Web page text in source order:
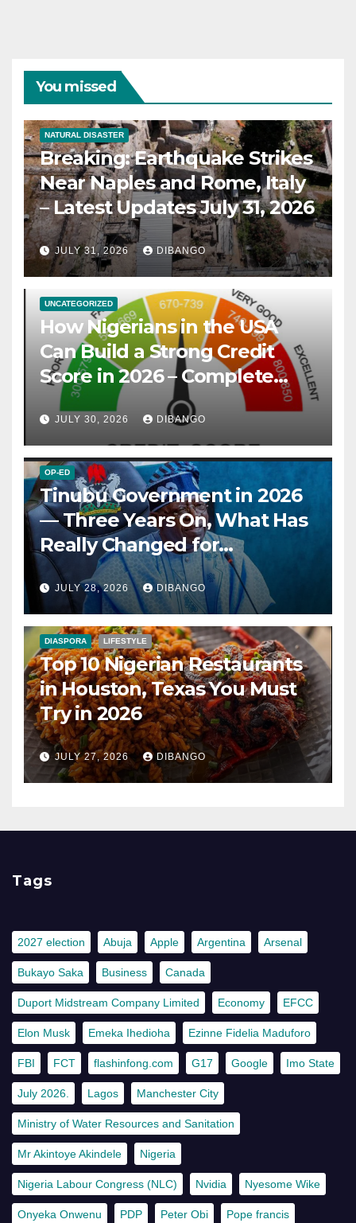
You missed
NATURAL DISASTER
Breaking: Earthquake Strikes
Near Naples and Rome, Italy
– Latest Updates July 31, 2026
JULY 31, 2026 DIBANGO
UNCATEGORIZED
How Nigerians in the USA
Can Build a Strong Credit
Score in 2026 – Complete
Guide
JULY 30, 2026 DIBANGO
OP-ED
Tinubu Government in 2026
— Three Years On, What Has
Really Changed for
Nigerians?
JULY 28, 2026 DIBANGO
DIASPORA LIFESTYLE
Top 10 Nigerian Restaurants
in Houston, Texas You Must
Try in 2026
JULY 27, 2026 DIBANGO
Tags
2027 election Abuja Apple Argentina Arsenal
Bukayo Saka Business Canada
Duport Midstream Company Limited Economy EFCC
Elon Musk Emeka Ihedioha Ezinne Fidelia Maduforo
FBI FCT flashinfong.com G17 Google Imo State
July 2026. Lagos Manchester City
Ministry of Water Resources and Sanitation
Mr Akintoye Akindele Nigeria
Nigeria Labour Congress (NLC) Nvidia Nyesome Wike
Onyeka Onwenu PDP Peter Obi Pope francis